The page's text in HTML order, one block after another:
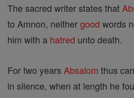
The sacred writer states that
to Amnon, neithergood words
him with a hatred unto death.
For two years Absalom thus
in silence, when at length he